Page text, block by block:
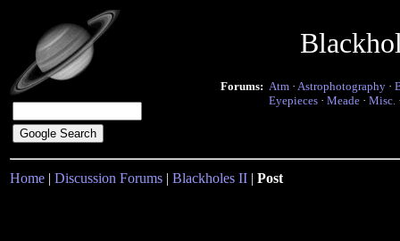
Forums: Atm · Astrophotography ·
Eyepieces · Meade · Misc.
Home | Discussion Forums | Blackholes II | Post